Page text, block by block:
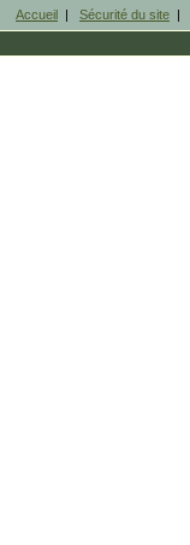
Accueil | Sécurité du site |